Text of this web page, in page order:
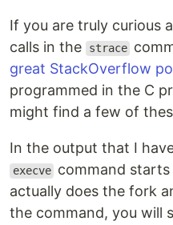
If you are truly curious
calls in the
strace
great StackOverflow
programmed in the C
might find a few of
In the output that I
execve command
actually does the fork
the command, you will